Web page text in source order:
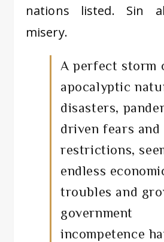
nations listed. Sin
misery.
A perfect storm
apocalyptic
disasters,
driven fears and
restrictions,
endless
troubles and
government
incompetence